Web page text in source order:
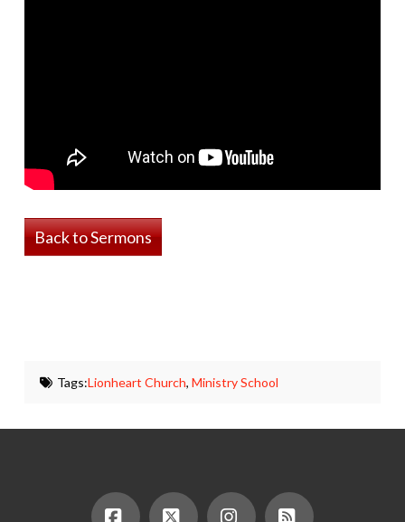
Back to Sermons
Tags:Lionheart Church, Ministry School